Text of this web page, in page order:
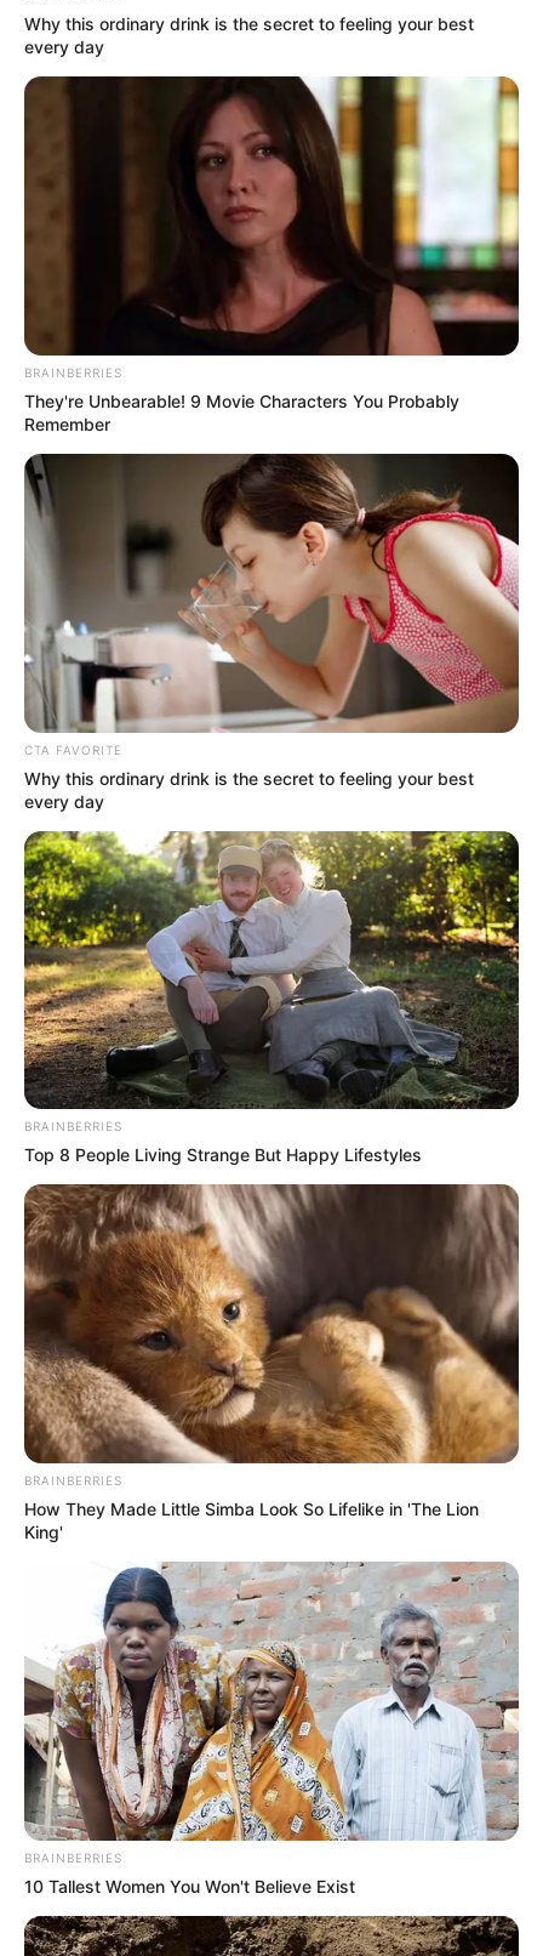
Why this ordinary drink is the secret to feeling your best
every day
BRAINBERRIES
They're Unbearable! 9 Movie Characters You Probably
Remember
CTA FAVORITE
Why this ordinary drink is the secret to feeling your best
every day
BRAINBERRIES
Top 8 People Living Strange But Happy Lifestyles
BRAINBERRIES
How They Made Little Simba Look So Lifelike in 'The Lion
King'
BRAINBERRIES
10 Tallest Women You Won't Believe Exist